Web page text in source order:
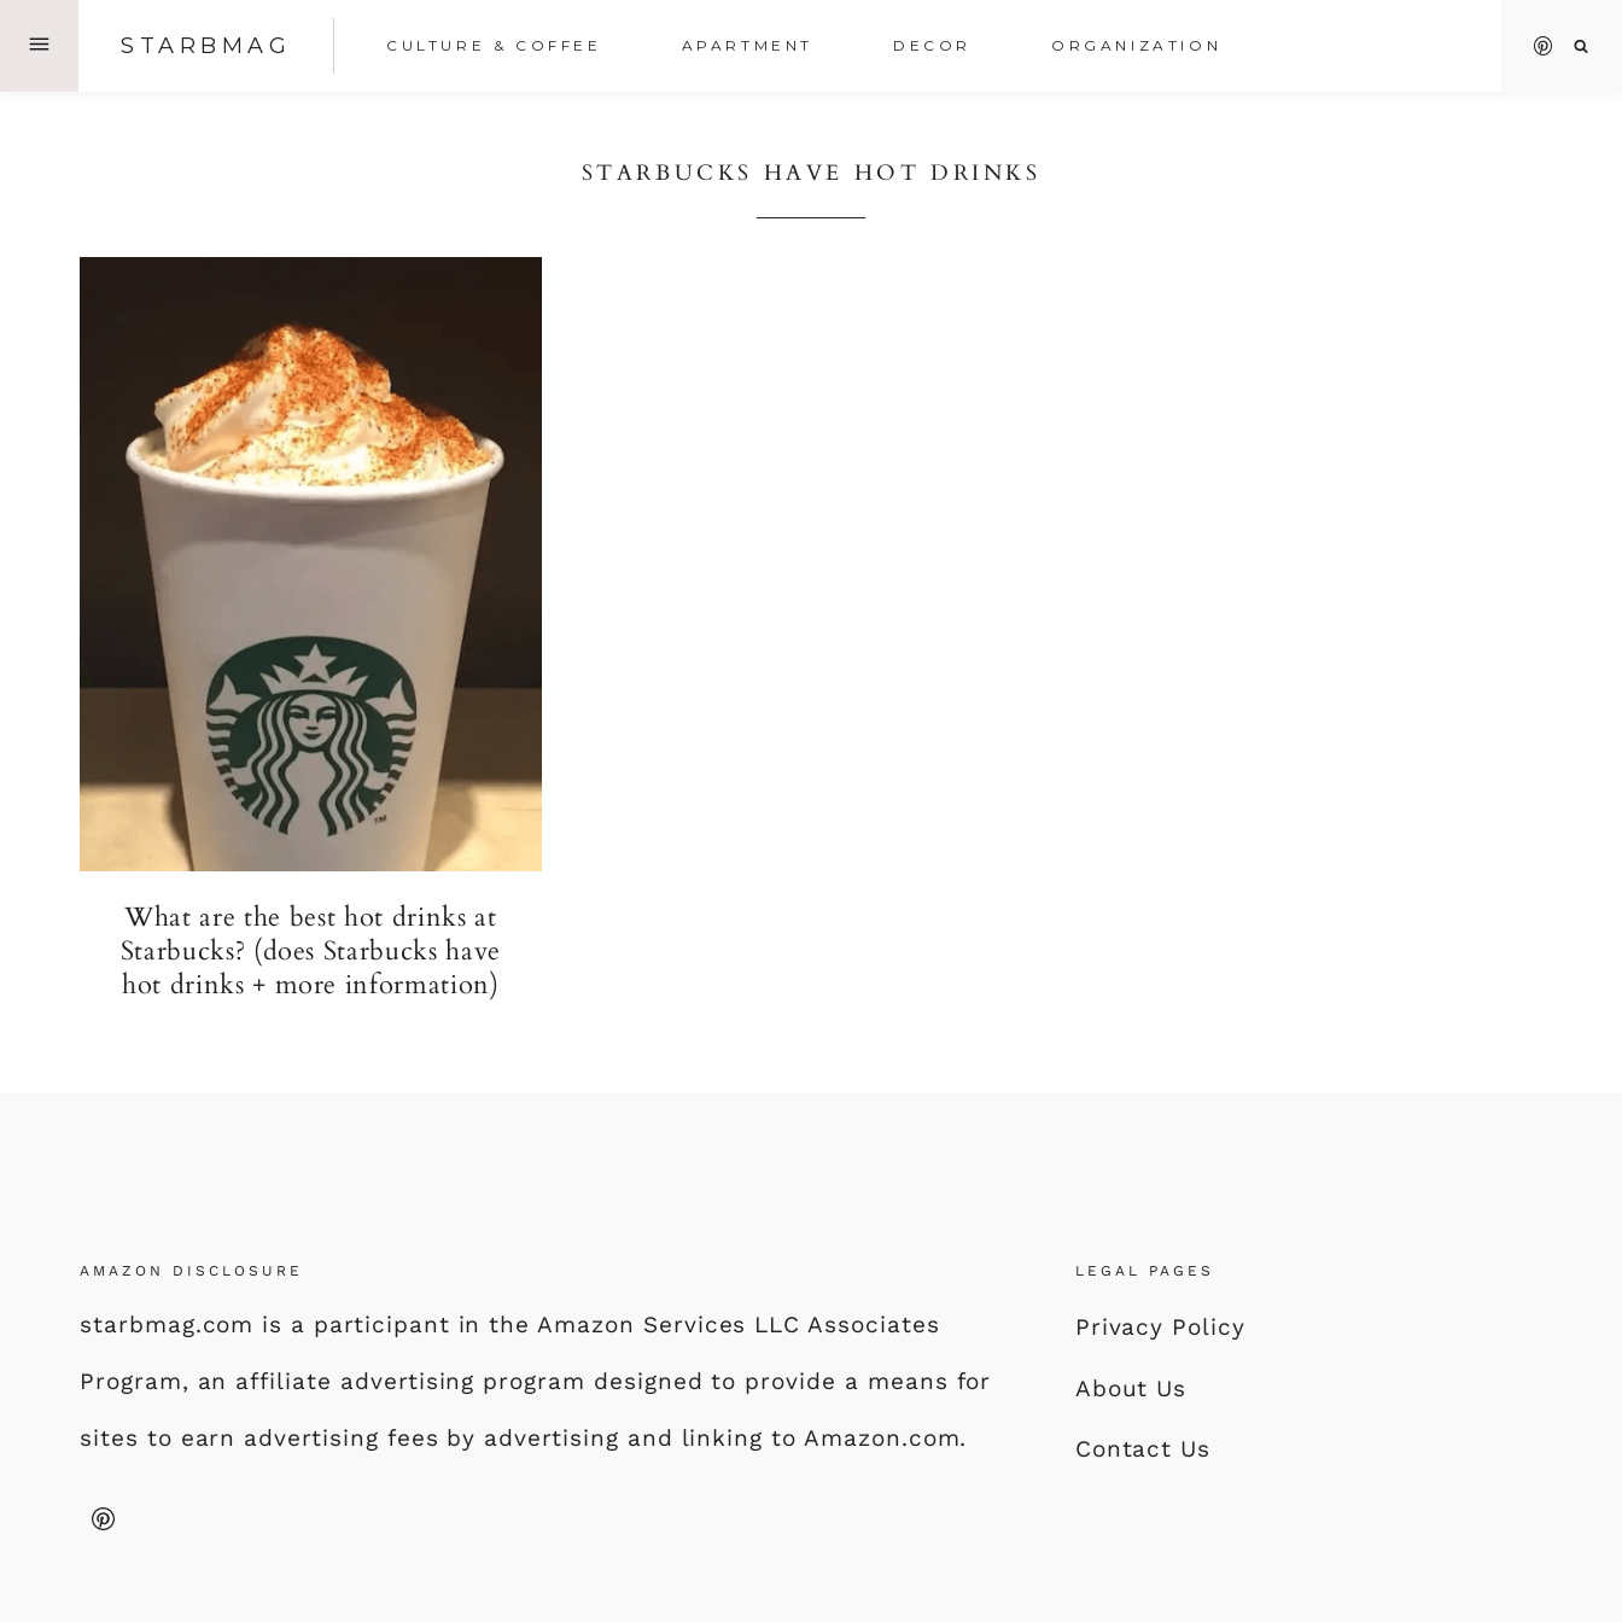
STARBMAG CULTURE & COFFEE APARTMENT DECOR ORGANIZATION
STARBUCKS HAVE HOT DRINKS
What are the best hot drinks at
Starbucks? (does Starbucks have
hot drinks + more information)
AMAZON DISCLOSURE
starbmag.com is a participant in the Amazon Services LLC Associates
Program, an affiliate advertising program designed to provide a means for
sites to earn advertising fees by advertising and linking to Amazon.com.
LEGAL PAGES
Privacy Policy
About Us
Contact Us